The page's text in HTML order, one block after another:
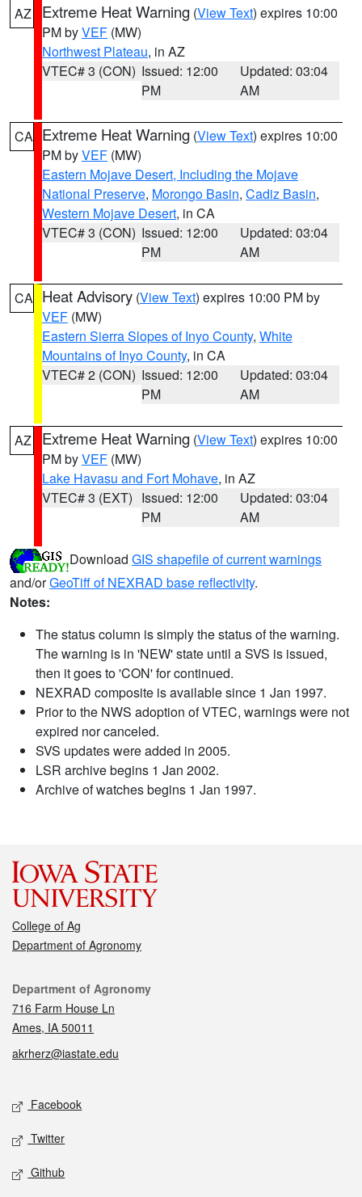
AZ Extreme Heat Warning (View Text) expires 10:00
PM byVEF (MW)
Northwest Plateau, in AZ
VTEC# 3 (CON) Issued: 12:00
PM
Updated: 03:04
AM
CA Extreme Heat Warning (View Text) expires 10:00
PM byVEF (MW)
Eastern Mojave Desert, Including the Mojave
National Preserve, Morongo Basin, Cadiz Basin,
Western Mojave Desert, in CA
VTEC# 3 (CON) Issued: 12:00
PM
Updated: 03:04
AM
CA Heat Advisory (View Text) expires 10:00 PM by
VEF (MW)
Eastern Sierra Slopes of Inyo County, White
Mountains of Inyo County, in CA
VTEC# 2 (CON) Issued: 12:00
PM
Updated: 03:04
AM
AZ Extreme Heat Warning (View Text) expires 10:00
PM byVEF (MW)
Lake Havasu and Fort Mohave, in AZ
VTEC# 3 (EXT) Issued: 12:00
PM
Updated: 03:04
AM
Download GIS shapefile of current warnings
and/orGeoTiff of NEXRAD base reflectivity.
Notes:
The status column is simply the status of the warning.
The warning is in 'NEW' state until a SVS is issued,
then it goes to 'CON' for continued.
NEXRAD composite is available since 1 Jan 1997.
Prior to the NWS adoption of VTEC, warnings were not
expired nor canceled.
SVS updates were added in 2005.
LSR archive begins 1 Jan 2002.
Archive of watches begins 1 Jan 1997.
College of Ag
Department of Agronomy
Contact
Department of Agronomy
716 Farm House Ln
Ames, IA 50011
akrherz@iastate.edu
Social media
Facebook
Twitter
Github